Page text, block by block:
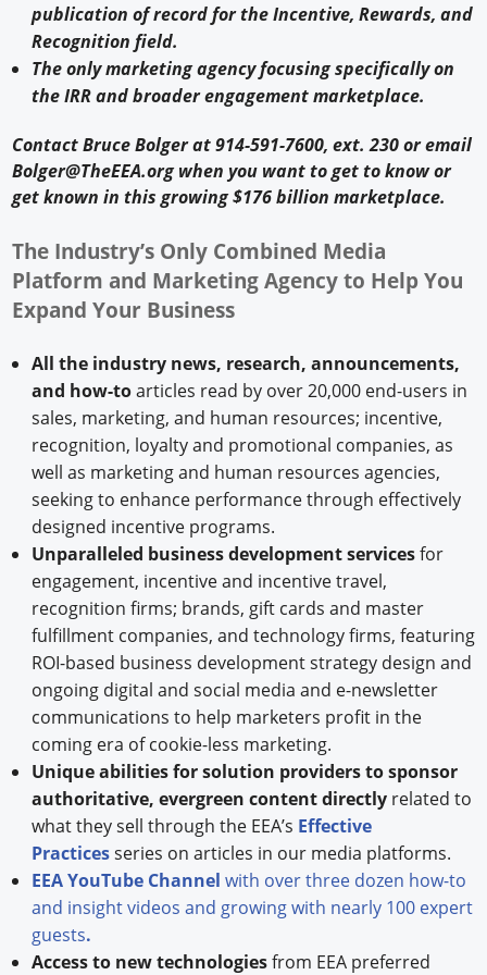
publication of record for the Incentive, Rewards, and
Recognition field.
The only marketing agency focusing specifically on
the IRR and broader engagement marketplace.
Contact Bruce Bolger at 914-591-7600, ext. 230 or email
Bolger@TheEEA.org when you want to get to know or
get known in this growing $176 billion marketplace.
The Industry’s Only Combined Media
Platform and Marketing Agency to Help You
Expand Your Business
All the industry news, research, announcements,
and how-toarticles read by over 20,000 end-users in
sales, marketing, and human resources; incentive,
recognition, loyalty and promotional companies, as
well as marketing and human resources agencies,
seeking to enhance performance through effectively
designed incentive programs.
Unparalleled business development servicesfor
engagement, incentive and incentive travel,
recognition firms; brands, gift cards and master
fulfillment companies, and technology firms, featuring
ROI-based business development strategy design and
ongoing digital and social media and e-newsletter
communications to help marketers profit in the
coming era of cookie-less marketing.
Unique abilities for solution providers to sponsor
authoritative, evergreen content directlyrelated to
what they sell through the EEA’s Effective
Practicesseries on articles in our media platforms.
EEA YouTube Channel with over three dozen how-to
and insight videos and growing with nearly 100 expert
guests.
Access to new technologiesfrom EEA preferred